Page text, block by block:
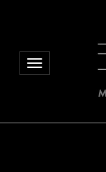
Toggle navigation